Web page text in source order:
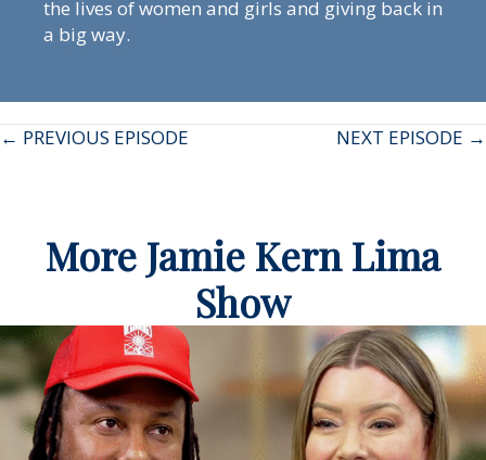
the lives of women and girls and giving back in
a big way.
Posts
← PREVIOUS EPISODE NEXT EPISODE →
More Jamie Kern Lima
Show